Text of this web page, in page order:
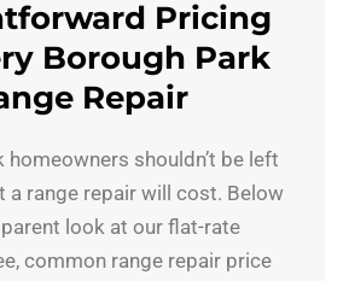
Pricing
Borough Park
Repair
homeowners shouldn’t be left
a range repair will cost. Below
look at our flat-rate
common range repair price